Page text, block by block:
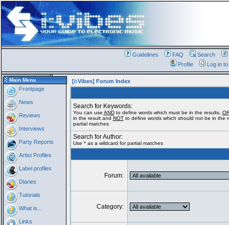
Guidelines FAQ Search
Profile
Log in
Main Menu
Frontpage
News
Reviews
Interviews
Party Reports
Artist Profiles
Label profiles
Diaries
Tutorials
What is...
Links
[i:Vibes] Forum Index
Search for Keywords:
You can use ANDto define words which must be in the results,
in the result and NOTto define words which should not be in the
partial matches
Search for Author:
Use * as a wildcard for partial matches
Forum:
Category: